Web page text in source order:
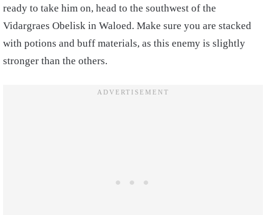
ready to take him on, head to the southwest of the
Vidargraes Obelisk in Waloed. Make sure you are stacked
with potions and buff materials, as this enemy is slightly
stronger than the others.